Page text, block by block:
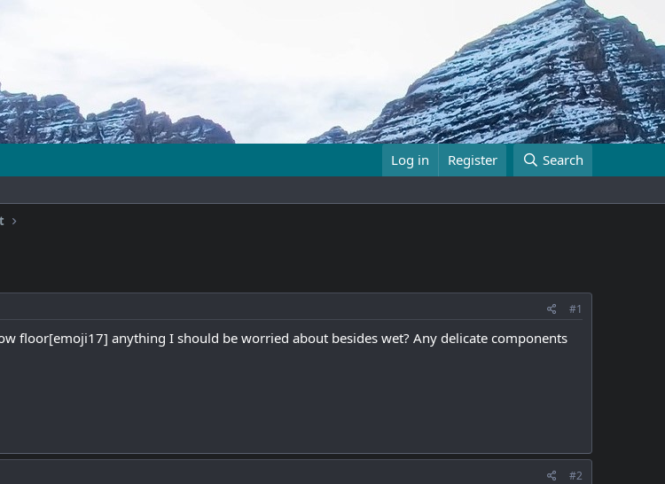
Log in Register Search
#1
floor[emoji17] anything I should be worried about besides wet? Any delicate components
#2